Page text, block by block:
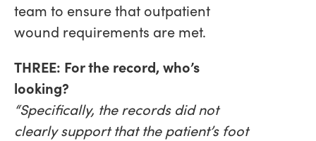
team to ensure that outpatient
wound requirements are met.
THREE: For the record, who’s
looking?
“Specifically, the records did not
clearly support that the patient’s foot